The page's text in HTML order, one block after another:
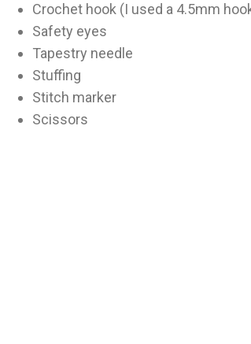
Crochet hook (I used a 4.5mm
Safety eyes
Tapestry needle
Stuffing
Stitch marker
Scissors